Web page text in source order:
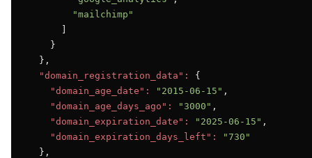
"mailchimp"
    }
  },
"domain_registration_data":
{
"domain_age_date":
"2015-06-15" ,
"domain_age_days_ago":
"3000" ,
"domain_expiration_date":
"2025-06-15" ,
"domain_expiration_days_left":
"730"
  },